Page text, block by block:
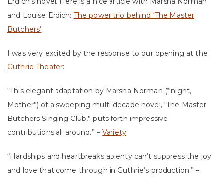
and Louise Erdich: The power trio behind ‘The Master
Butchers’.
I was very excited by the response to our opening at the
Guthrie Theater:
“This elegant adaptation by Marsha Norman (“‘night,
Mother”) of a sweeping multi-decade novel, “The Master
Butchers Singing Club,” puts forth impressive
contributions all around.” –Variety
“Hardships and heartbreaks aplenty can’t suppress the joy
and love that come through in Guthrie’s production.” –